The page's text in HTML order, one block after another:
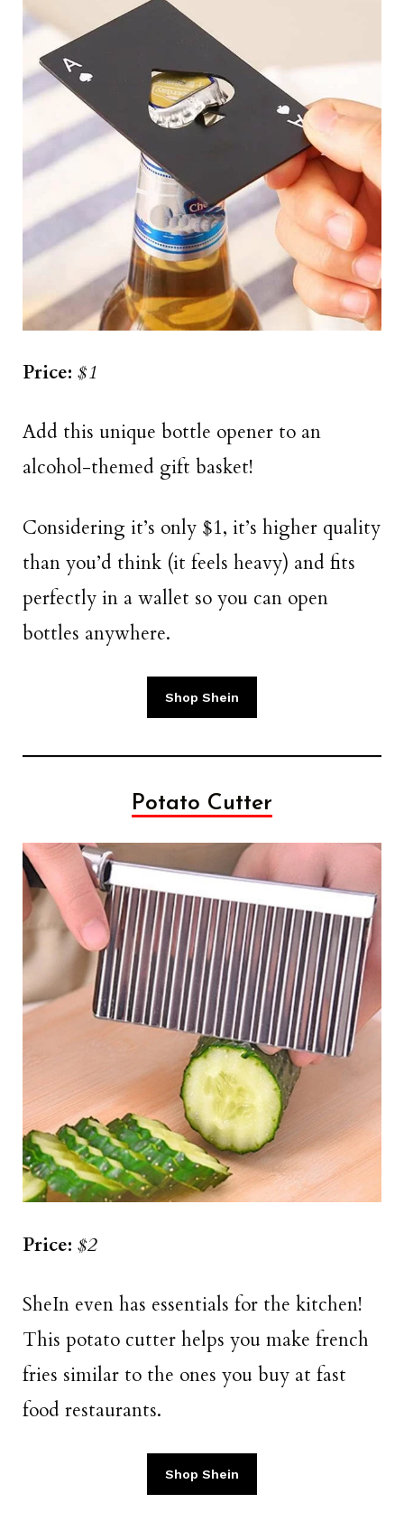
Price: $1
Add this unique bottle opener to an
alcohol-themed gift basket!
Considering it’s only $1, it’s higher quality
than you’d think (it feels heavy) and fits
perfectly in a wallet so you can open
bottles anywhere.
Shop Shein
Potato Cutter
Price: $2
SheIn even has essentials for the kitchen!
This potato cutter helps you make french
fries similar to the ones you buy at fast
food restaurants.
Shop Shein